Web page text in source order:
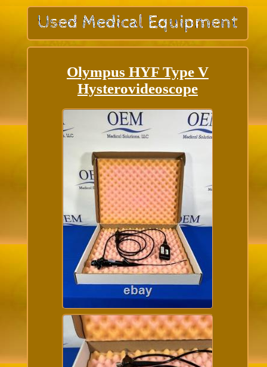
Olympus HYF Type V
Hysterovideoscope